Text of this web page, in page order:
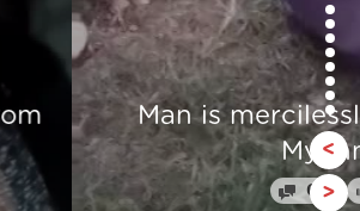
murdered in
Myanmar
25
<
>